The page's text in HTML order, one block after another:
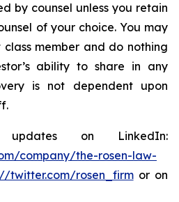
by counsel unless you retain
of your choice. You may
member and do nothing
ability to share in any
is not dependent upon
on LinkedIn:
company/the-rosen-law-
twitter.com/rosen_firmor on